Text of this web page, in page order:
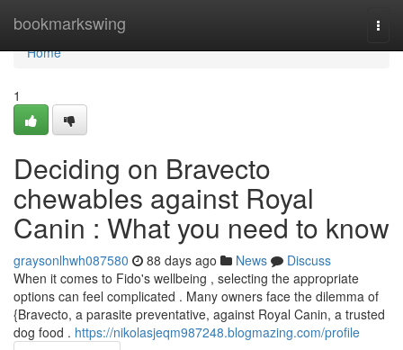
bookmarkswing
Home
Home
1
Deciding on Bravecto
chewables against Royal
Canin : What you need to know
graysonlhwh087580 88 days ago News
Discuss
When it comes to Fido's wellbeing , selecting the appropriate
options can feel complicated . Many owners face the dilemma of
{Bravecto, a parasite preventative, against Royal Canin, a trusted
dog food . https://nikolasjeqm987248.blogmazing.com/profile